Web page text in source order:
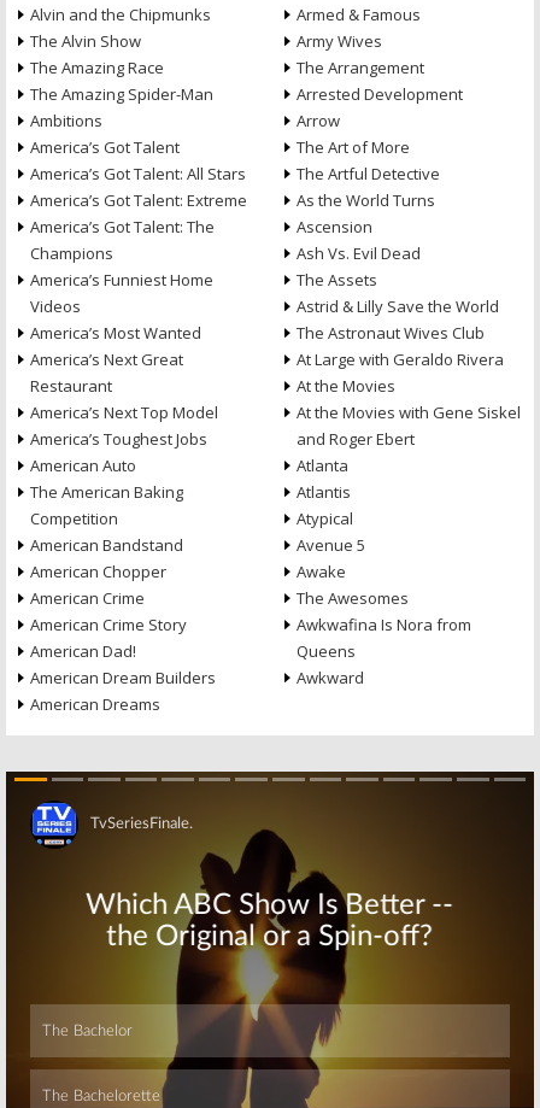
Alvin and the Chipmunks
The Alvin Show
The Amazing Race
The Amazing Spider-Man
Ambitions
America’s Got Talent
America’s Got Talent: All Stars
America’s Got Talent: Extreme
America’s Got Talent: The
Champions
America’s Funniest Home
Videos
America’s Most Wanted
America’s Next Great
Restaurant
America’s Next Top Model
America’s Toughest Jobs
American Auto
The American Baking
Competition
American Bandstand
American Chopper
American Crime
American Crime Story
American Dad!
American Dream Builders
American Dreams
Armed & Famous
Army Wives
The Arrangement
Arrested Development
Arrow
The Art of More
The Artful Detective
As the World Turns
Ascension
Ash Vs. Evil Dead
The Assets
Astrid & Lilly Save the World
The Astronaut Wives Club
At Large with Geraldo Rivera
At the Movies
At the Movies with Gene Siskel
and Roger Ebert
Atlanta
Atlantis
Atypical
Avenue 5
Awake
The Awesomes
Awkwafina Is Nora from
Queens
Awkward